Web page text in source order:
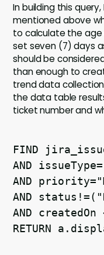
In building this
mentioned above
to calculate the
set seven (7) days
should be
than enough to
trend data
the data table
ticket number and
FIND
AND
AND
AND
AND